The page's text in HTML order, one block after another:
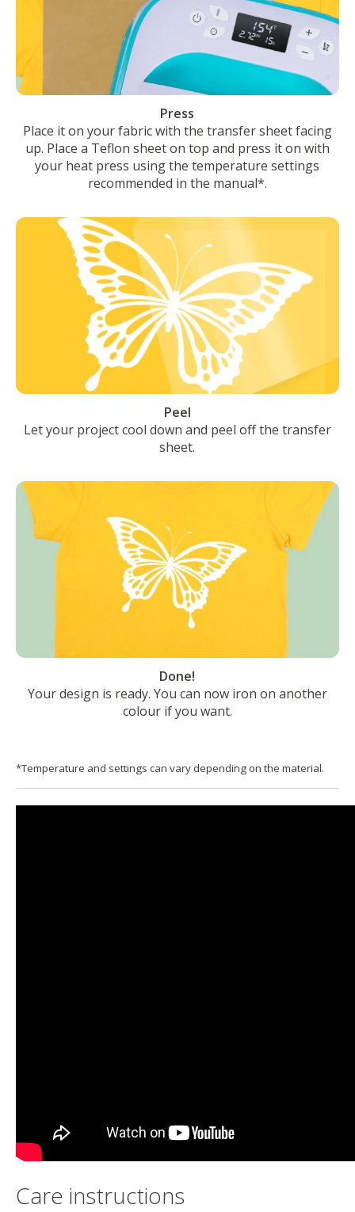
Press
Place it on your fabric with the transfer sheet facing
up. Place a Teflon sheet on top and press it on with
your heat press using the temperature settings
recommended in the manual*.
Peel
Let your project cool down and peel off the transfer
sheet.
Done!
Your design is ready. You can now iron on another
colour if you want.
*Temperature and settings can vary depending on the material.
Care instructions